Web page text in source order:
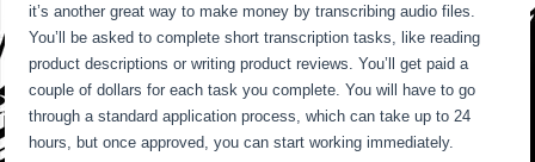
it’s another great way to make money by transcribing audio files.
You’ll be asked to complete short transcription tasks, like reading
product descriptions or writing product reviews. You’ll get paid a
couple of dollars for each task you complete. You will have to go
through a standard application process, which can take up to 24
hours, but once approved, you can start working immediately.